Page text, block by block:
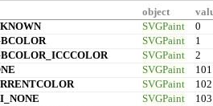
object
SVGPaint
0
SVGPaint
1
SVGPaint
2
SVGPaint
101
SVGPaint
102
SVGPaint
103